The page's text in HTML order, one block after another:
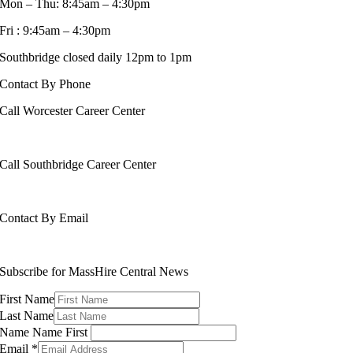
Mon – Thu: 8:45am – 4:30pm
Fri : 9:45am – 4:30pm
Southbridge closed daily 12pm to 1pm
Contact By Phone
Call Worcester Career Center
Call Southbridge Career Center
Contact By Email
Subscribe for MassHire Central News
First Name
Last Name
Name Name First
Email *